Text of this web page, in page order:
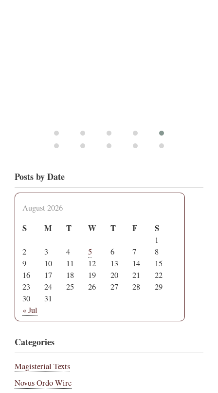
Posts by Date
August 2026
S M T W T F S
1
2
3 4 5 6 7
8
9
10 11 12 13 14
15
16
17 18 19 20 21
22
23
24 25 26 27 28
29
30
31
« Jul
Categories
Magisterial Texts
Novus Ordo Wire